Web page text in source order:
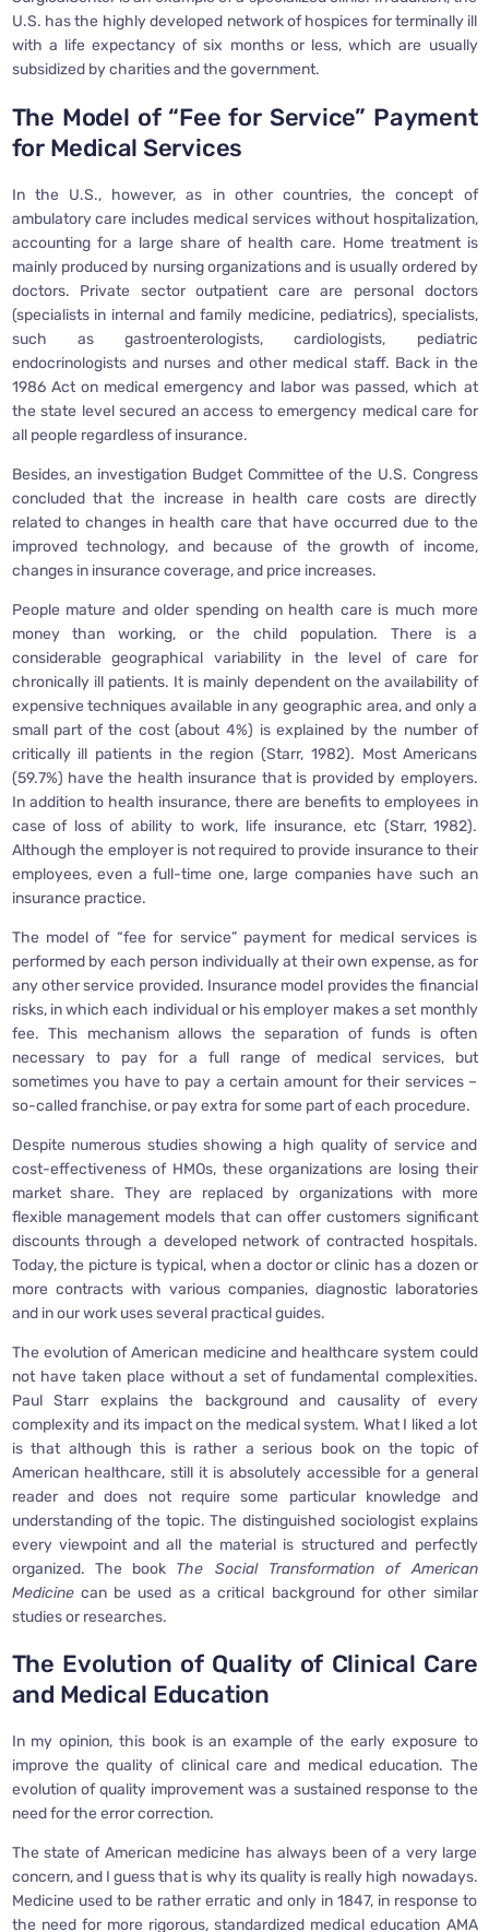
U.S. has the highly developed network of hospices for terminally ill
with a life expectancy of six months or less, which are usually
subsidized by charities and the government.
The Model of “Fee for Service” Payment
for Medical Services
In the U.S., however, as in other countries, the concept of
ambulatory care includes medical services without hospitalization,
accounting for a large share of health care. Home treatment is
mainly produced by nursing organizations and is usually ordered by
doctors. Private sector outpatient care are personal doctors
(specialists in internal and family medicine, pediatrics), specialists,
such as gastroenterologists, cardiologists, pediatric
endocrinologists and nurses and other medical staff. Back in the
1986 Act on medical emergency and labor was passed, which at
the state level secured an access to emergency medical care for
all people regardless of insurance.
Besides, an investigation Budget Committee of the U.S. Congress
concluded that the increase in health care costs are directly
related to changes in health care that have occurred due to the
improved technology, and because of the growth of income,
changes in insurance coverage, and price increases.
People mature and older spending on health care is much more
money than working, or the child population. There is a
considerable geographical variability in the level of care for
chronically ill patients. It is mainly dependent on the availability of
expensive techniques available in any geographic area, and only a
small part of the cost (about 4%) is explained by the number of
critically ill patients in the region (Starr, 1982). Most Americans
(59.7%) have the health insurance that is provided by employers.
In addition to health insurance, there are benefits to employees in
case of loss of ability to work, life insurance, etc (Starr, 1982).
Although the employer is not required to provide insurance to their
employees, even a full-time one, large companies have such an
insurance practice.
The model of “fee for service” payment for medical services is
performed by each person individually at their own expense, as for
any other service provided. Insurance model provides the financial
risks, in which each individual or his employer makes a set monthly
fee. This mechanism allows the separation of funds is often
necessary to pay for a full range of medical services, but
sometimes you have to pay a certain amount for their services –
so-called franchise, or pay extra for some part of each procedure.
Despite numerous studies showing a high quality of service and
cost-effectiveness of HMOs, these organizations are losing their
market share. They are replaced by organizations with more
flexible management models that can offer customers significant
discounts through a developed network of contracted hospitals.
Today, the picture is typical, when a doctor or clinic has a dozen or
more contracts with various companies, diagnostic laboratories
and in our work uses several practical guides.
The evolution of American medicine and healthcare system could
not have taken place without a set of fundamental complexities.
Paul Starr explains the background and causality of every
complexity and its impact on the medical system. What I liked a lot
is that although this is rather a serious book on the topic of
American healthcare, still it is absolutely accessible for a general
reader and does not require some particular knowledge and
understanding of the topic. The distinguished sociologist explains
every viewpoint and all the material is structured and perfectly
organized. The book The Social Transformation of American
Medicinecan be used as a critical background for other similar
studies or researches.
The Evolution of Quality of Clinical Care
and Medical Education
In my opinion, this book is an example of the early exposure to
improve the quality of clinical care and medical education. The
evolution of quality improvement was a sustained response to the
need for the error correction.
The state of American medicine has always been of a very large
concern, and I guess that is why its quality is really high nowadays.
Medicine used to be rather erratic and only in 1847, in response to
the need for more rigorous, standardized medical education AMA